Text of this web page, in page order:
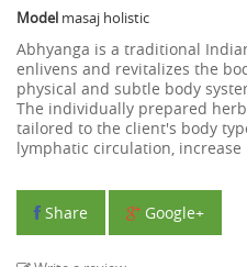
Model masaj holistic
Abhyanga is a traditional
enlivens and revitalizes the
physical and subtle body
The individually prepared
tailored to the client's body
lymphatic circulation,
Share Google+